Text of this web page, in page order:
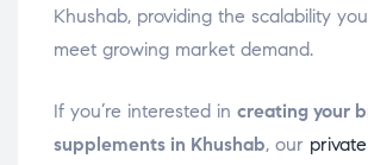
Khushab, providing the scalability
meet growing market demand.
If you’re interested in creating your
supplements in Khushab, our